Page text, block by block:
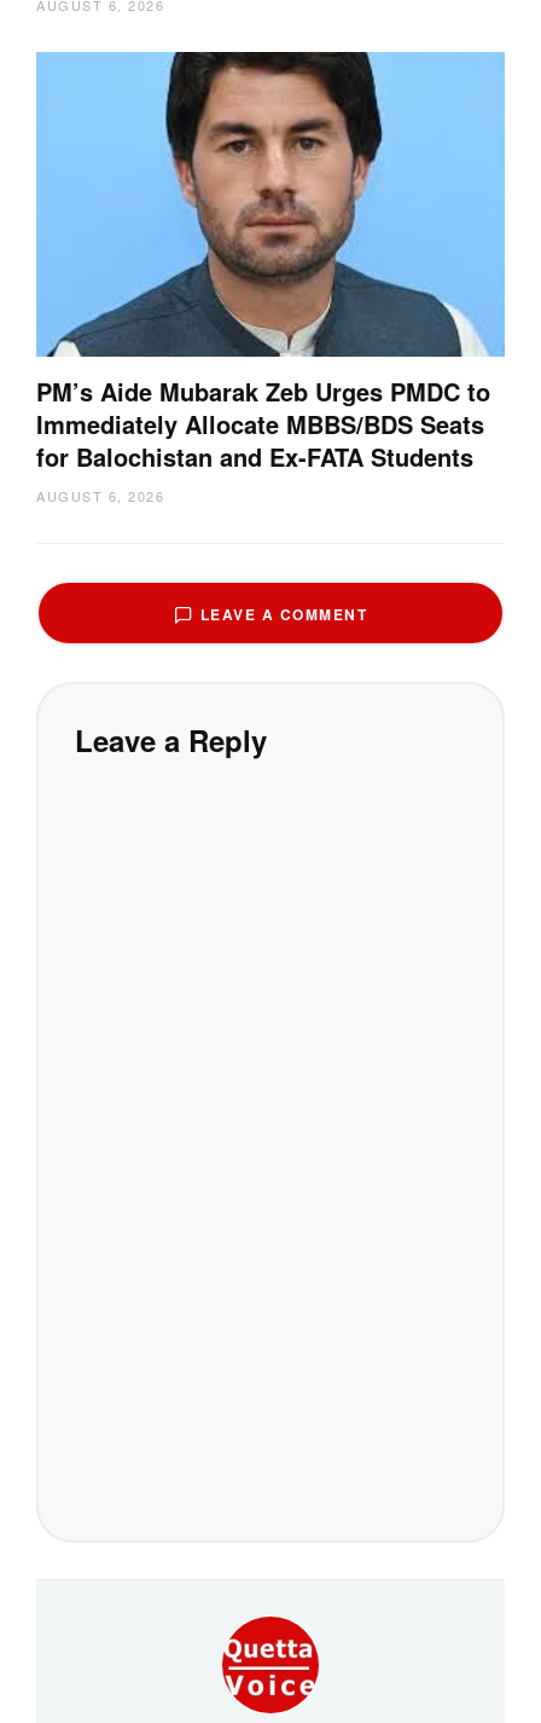
AUGUST 6, 2026
PM’s Aide Mubarak Zeb Urges PMDC to
Immediately Allocate MBBS/BDS Seats
for Balochistan and Ex-FATA Students
AUGUST 6, 2026
LEAVE A COMMENT
Leave a Reply